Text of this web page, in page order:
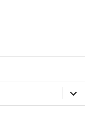
expand
child
menu